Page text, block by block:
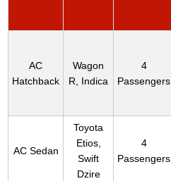
AC
Hatchback
Wagon
R, Indica
4
Passengers
AC Sedan
Toyota
Etios,
Swift
Dzire
4
Passengers